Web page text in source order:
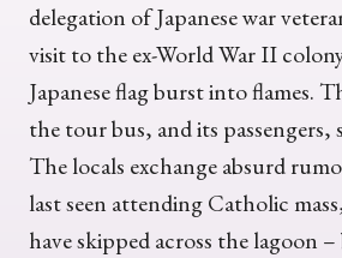
delegation of Japanese war
visit to the ex-World War II
Japanese flag burst into flames.
the tour bus, and its passengers,
The locals exchange absurd
last seen attending Catholic
have skipped across the lagoon